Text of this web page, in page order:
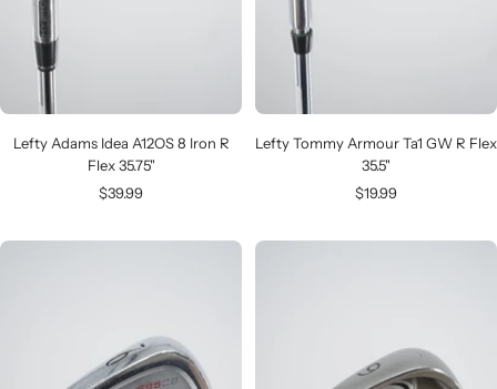
Lefty Adams Idea A12OS 8 Iron R
Flex 35.75"
Sale
$39.99
Lefty Tommy Armour Ta1 GW R Flex
35.5"
Sale
$19.99